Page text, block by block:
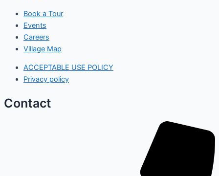
Book a Tour
Events
Careers
Village Map
ACCEPTABLE USE POLICY
Privacy policy
Contact